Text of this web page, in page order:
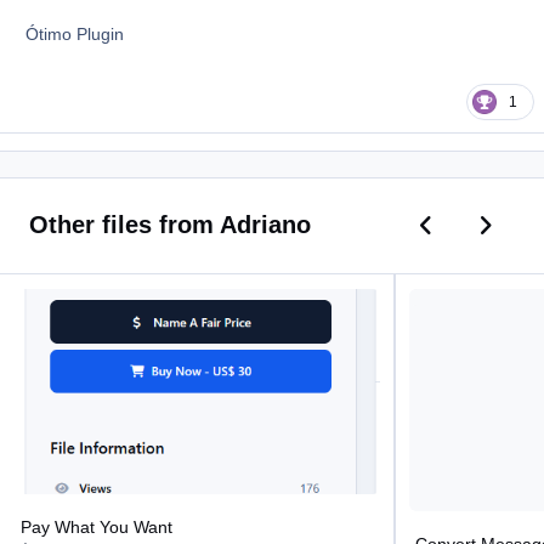
Ótimo Plugin
1
Other files from Adriano Previous
Next
Pay What You Want